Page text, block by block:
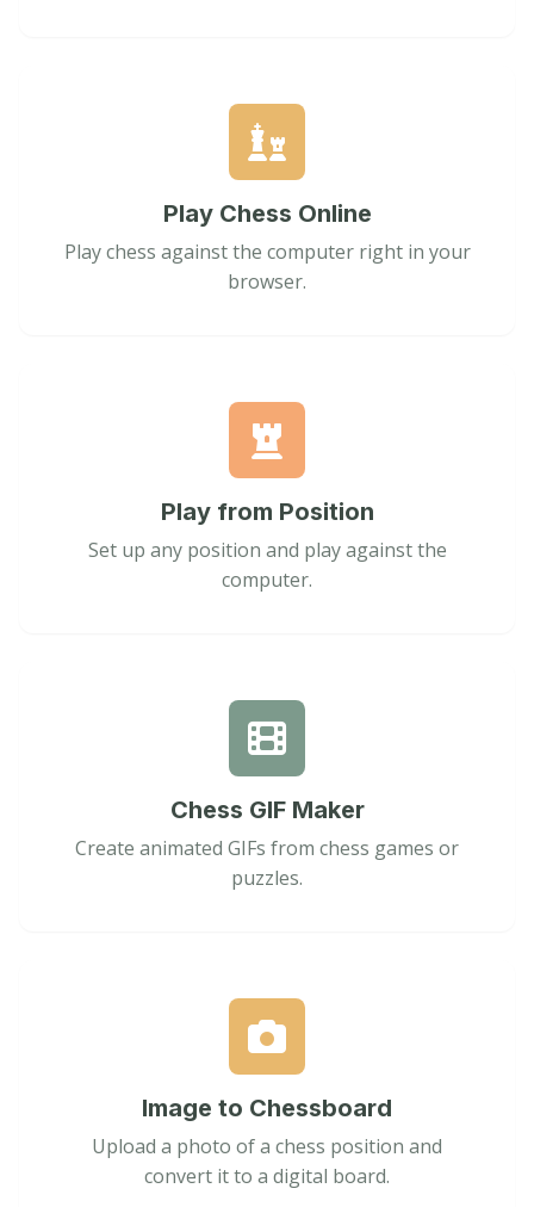
Play Chess Online
Play chess against the computer right in your
browser.
Play from Position
Set up any position and play against the
computer.
Chess GIF Maker
Create animated GIFs from chess games or
puzzles.
Image to Chessboard
Upload a photo of a chess position and
convert it to a digital board.